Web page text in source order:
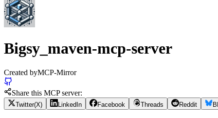
Bigsy_maven-mcp-server
Created byMCP-Mirror
Share this MCP server:
Twitter(X) LinkedIn Facebook Threads Reddit